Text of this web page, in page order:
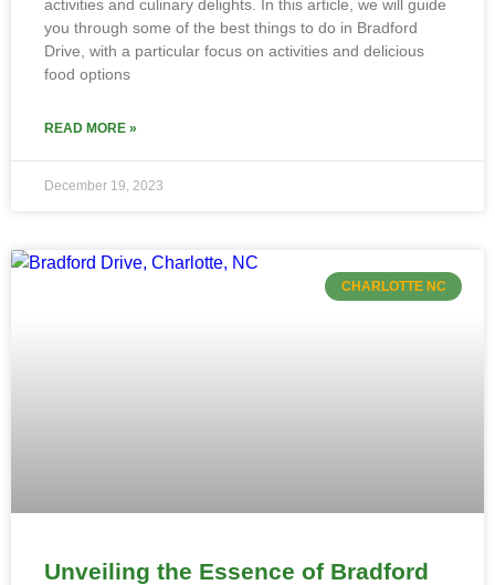
activities and culinary delights. In this article, we will guide
you through some of the best things to do in Bradford
Drive, with a particular focus on activities and delicious
food options
READ MORE »
December 19, 2023
CHARLOTTE NC
Unveiling the Essence of Bradford